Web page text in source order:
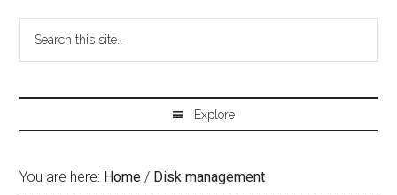
You are here: Home / Disk management